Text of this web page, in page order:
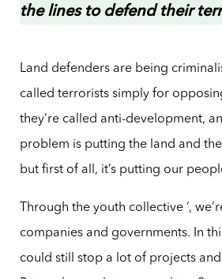
the lines to defend their
Land defenders are being
called terrorists simply for
they’re called anti-development,
problem is putting the land and
but first of all, it’s putting our
Through the youth collective ‘,
companies and governments. In
could still stop a lot of projects